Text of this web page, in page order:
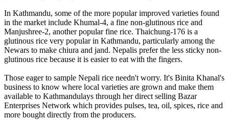
In Kathmandu, some of the more popular improved varieties found
in the market include Khumal-4, a fine non-glutinous rice and
Manjushree-2, another popular fine rice. Thaichung-176 is a
glutinous rice very popular in Kathmandu, particularly among the
Newars to make chiura and jand. Nepalis prefer the less sticky non-
glutinous rice because it is easier to eat with the fingers.
Those eager to sample Nepali rice needn't worry. It's Binita Khanal's
business to know where local varieties are grown and make them
available to Kathmandulays through her direct selling Bazar
Enterprises Network which provides pulses, tea, oil, spices, rice and
more bought directly from the producers.